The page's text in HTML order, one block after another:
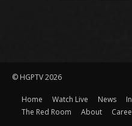
© HGPTV 2026
Home Watch Live News
The Red Room
About